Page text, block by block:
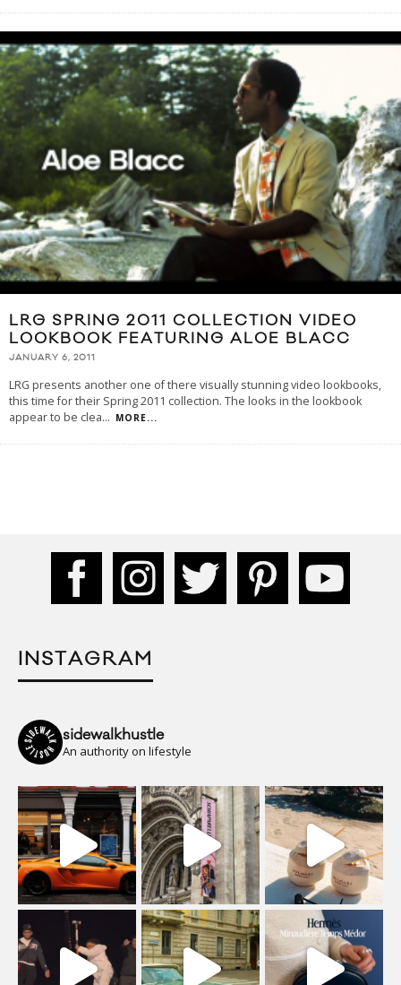
LRG SPRING 2011 COLLECTION VIDEO
LOOKBOOK FEATURING ALOE BLACC
JANUARY 6, 2011
LRG presents another one of there visually stunning video lookbooks,
this time for their Spring 2011 collection. The looks in the lookbook
appear to be clea... MORE...
INSTAGRAM
sidewalkhustle
An authority on lifestyle